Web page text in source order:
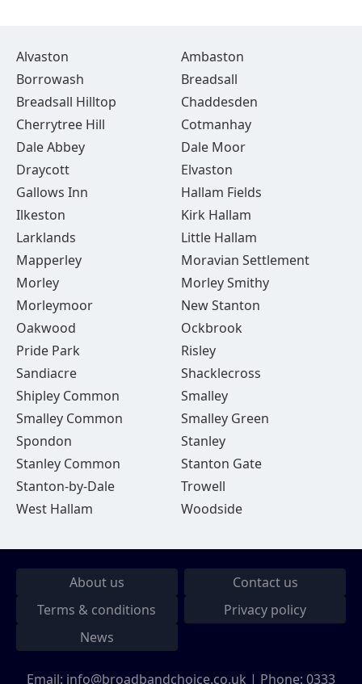
Alvaston
Ambaston
Borrowash
Breadsall
Breadsall Hilltop
Chaddesden
Cherrytree Hill
Cotmanhay
Dale Abbey
Dale Moor
Draycott
Elvaston
Gallows Inn
Hallam Fields
Ilkeston
Kirk Hallam
Larklands
Little Hallam
Mapperley
Moravian Settlement
Morley
Morley Smithy
Morleymoor
New Stanton
Oakwood
Ockbrook
Pride Park
Risley
Sandiacre
Shacklecross
Shipley Common
Smalley
Smalley Common
Smalley Green
Spondon
Stanley
Stanley Common
Stanton Gate
Stanton-by-Dale
Trowell
West Hallam
Woodside
About us
Contact us
Terms & conditions
Privacy policy
News
Email: info@broadbandchoice.co.uk | Phone: 0333